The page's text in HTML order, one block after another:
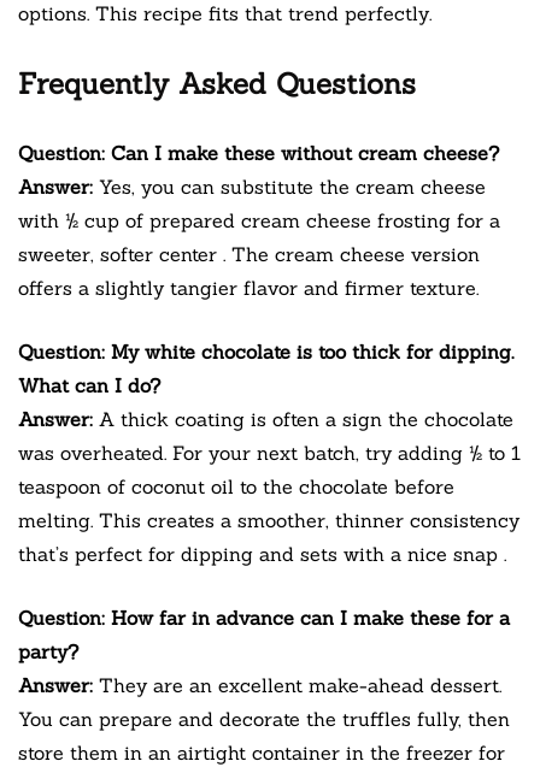
options. This recipe fits that trend perfectly.
Frequently Asked Questions
Question: Can I make these without cream cheese?
Answer: Yes, you can substitute the cream cheese
with ½ cup of prepared cream cheese frosting for a
sweeter, softer center . The cream cheese version
offers a slightly tangier flavor and firmer texture.
Question: My white chocolate is too thick for dipping.
What can I do?
Answer: A thick coating is often a sign the chocolate
was overheated. For your next batch, try adding ½ to 1
teaspoon of coconut oil to the chocolate before
melting. This creates a smoother, thinner consistency
that’s perfect for dipping and sets with a nice snap .
Question: How far in advance can I make these for a
party?
Answer: They are an excellent make-ahead dessert.
You can prepare and decorate the truffles fully, then
store them in an airtight container in the freezer for